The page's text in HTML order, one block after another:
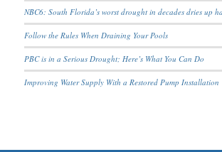
NBC6: South Florida’s worst drought in decades dries up
Follow the Rules When Draining Your Pools
PBC is in a Serious Drought; Here’s What You Can Do
Improving Water Supply With a Restored Pump Installation